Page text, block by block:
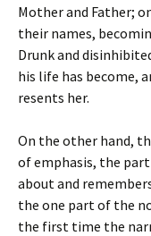
Mother and Father;
their names,
Drunk and
his life has become,
resents her.
On the other hand,
of emphasis, the
about and
the one part of the
the first time the